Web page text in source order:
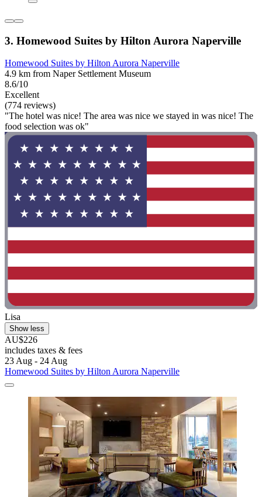
3. Homewood Suites by Hilton Aurora Naperville
Homewood Suites by Hilton Aurora Naperville
4.9 km from Naper Settlement Museum
8.6/10
Excellent
(774 reviews)
"The hotel was nice! The area was nice we stayed in was nice! The
food selection was ok"
Lisa
Show less
AU$226
includes taxes & fees
23 Aug - 24 Aug
Homewood Suites by Hilton Aurora Naperville